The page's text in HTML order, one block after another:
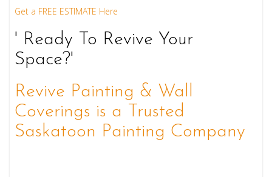
Get a FREE ESTIMATE Here
' Ready To Revive Your
Space?'
Revive Painting & Wall
Coverings is a Trusted
Saskatoon Painting Company